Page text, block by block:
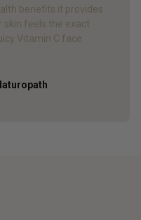
benefits it provides
skin feels the exact
Vitamin C face